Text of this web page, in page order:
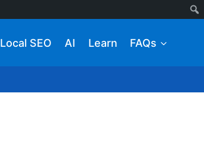
Local SEO AI Learn FAQs